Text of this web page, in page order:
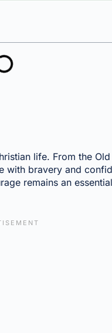
life. From the
with bravery and
remains an